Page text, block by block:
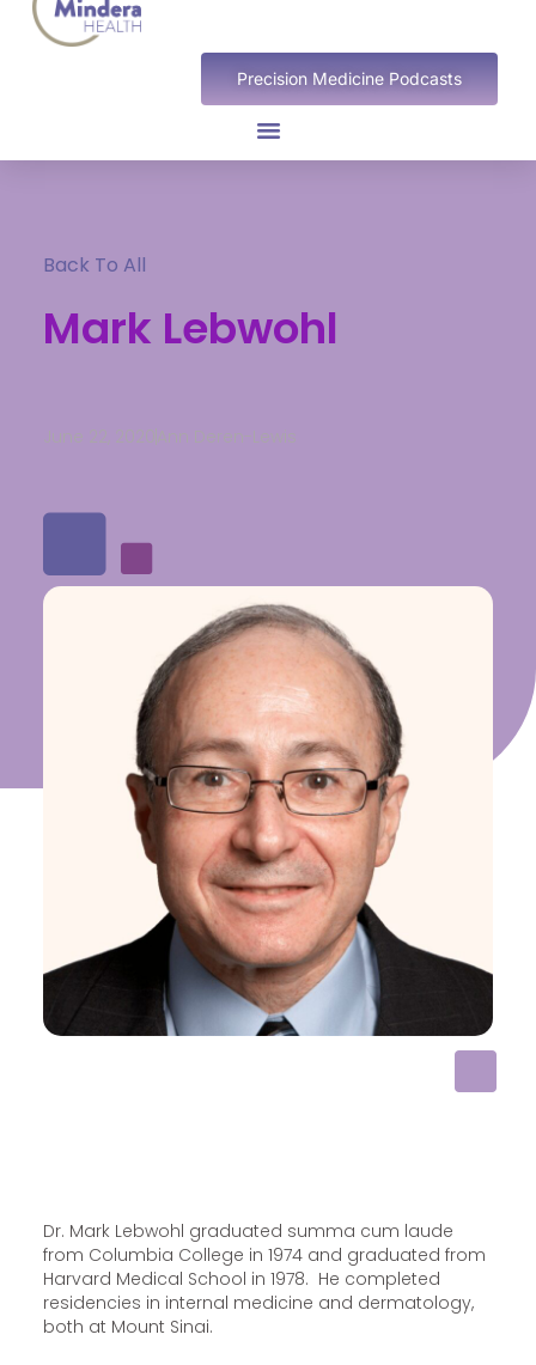
Precision Medicine Podcasts
Back To All
Mark Lebwohl
June 22, 2020Ann Deren-Lewis
Dr. Mark Lebwohl graduated summa cum laude
from Columbia College in 1974 and graduated from
Harvard Medical School in 1978. He completed
residencies in internal medicine and dermatology,
both at Mount Sinai.